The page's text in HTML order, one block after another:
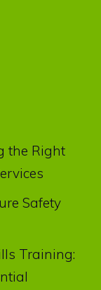
the Right
Safety
Training: